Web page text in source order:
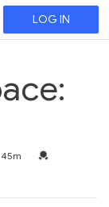
LOG IN
45m
Credential For